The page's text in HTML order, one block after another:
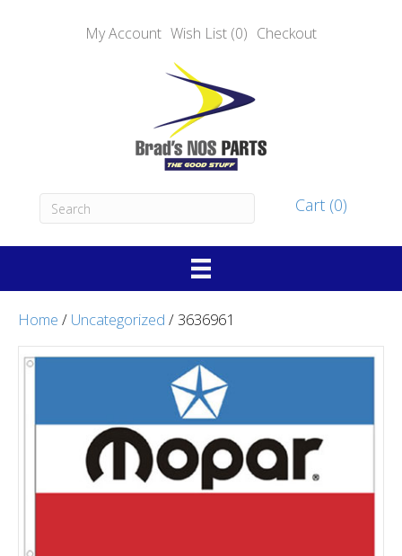
My Account Wish List (0) Checkout
Cart (0)
Home / Uncategorized / 3636961